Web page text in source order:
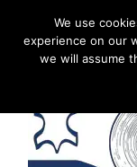
We use
experience on our
we will assume